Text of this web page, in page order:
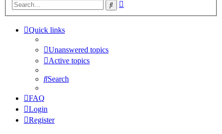
Search
Quick links
Unanswered topics
Active topics
Search
FAQ
Login
Register